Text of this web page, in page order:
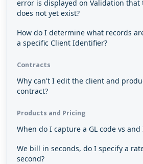
error is displayed on Validation
does not yet exist?
How do I determine what records
a specific Client Identifier?
Contracts
Why can't I edit the client and
contract?
Products and Pricing
When do I capture a GL code vs
We bill in seconds, do I specify a
second?